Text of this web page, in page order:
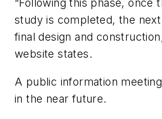
“Following this phase, once
study is completed, the
final design and
website states.
A public information
in the near future.